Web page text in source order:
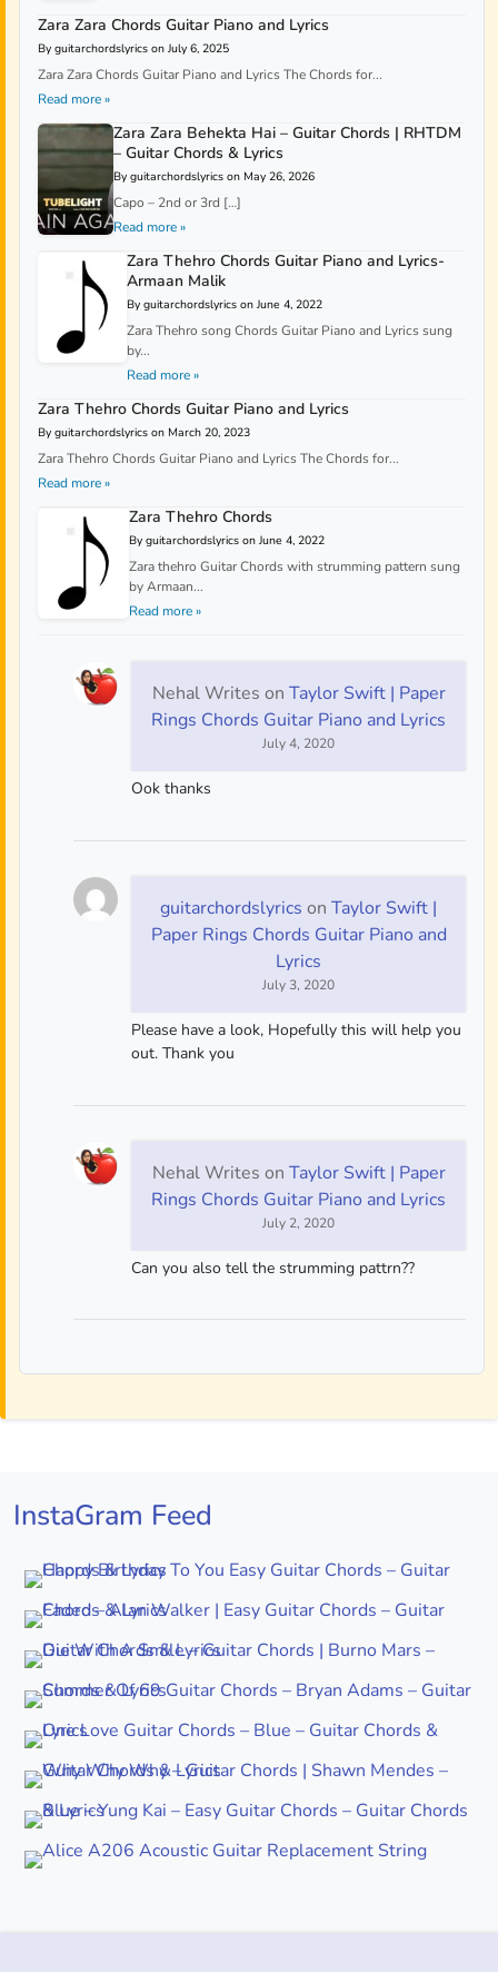
Zara Zara Chords Guitar Piano and Lyrics
By guitarchordslyrics on July 6, 2025
Zara Zara Chords Guitar Piano and Lyrics The Chords for...
Read more »
Zara Zara Behekta Hai – Guitar Chords | RHTDM
– Guitar Chords & Lyrics
By guitarchordslyrics on May 26, 2026
Capo – 2nd or 3rd […]
Read more »
Zara Thehro Chords Guitar Piano and Lyrics-
Armaan Malik
By guitarchordslyrics on June 4, 2022
Zara Thehro song Chords Guitar Piano and Lyrics sung
by...
Read more »
Zara Thehro Chords Guitar Piano and Lyrics
By guitarchordslyrics on March 20, 2023
Zara Thehro Chords Guitar Piano and Lyrics The Chords for...
Read more »
Zara Thehro Chords
By guitarchordslyrics on June 4, 2022
Zara thehro Guitar Chords with strumming pattern sung
by Armaan...
Read more »
Nehal Writes on Taylor Swift | Paper
Rings Chords Guitar Piano and Lyrics
July 4, 2020
Ook thanks
guitarchordslyrics on Taylor Swift |
Paper Rings Chords Guitar Piano and
Lyrics
July 3, 2020
Please have a look, Hopefully this will help you
out. Thank you
Nehal Writes on Taylor Swift | Paper
Rings Chords Guitar Piano and Lyrics
July 2, 2020
Can you also tell the strumming pattrn??
InstaGram Feed